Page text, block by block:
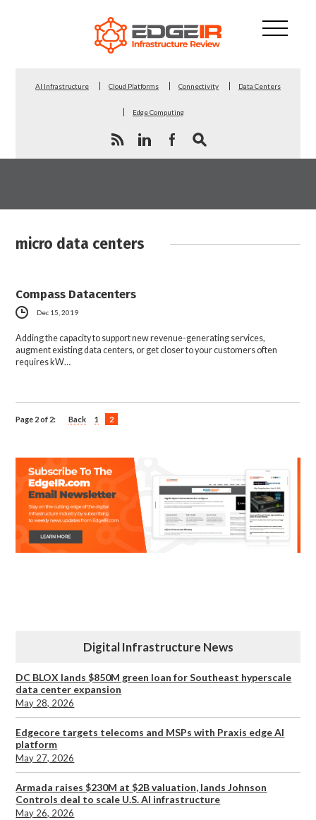
AI Infrastructure Cloud Platforms Connectivity Data Centers
Edge Computing
micro data centers
Compass Datacenters
Dec 15, 2019
Adding the capacity to support new revenue-generating services,
augment existing data centers, or get closer to your customers often
requires kW…
Page 2 of 2: Back 1 2
Digital Infrastructure News
DC BLOX lands $850M green loan for Southeast hyperscale
data center expansion
May 28, 2026
Edgecore targets telecoms and MSPs with Praxis edge AI
platform
May 27, 2026
Armada raises $230M at $2B valuation, lands Johnson
Controls deal to scale U.S. AI infrastructure
May 26, 2026